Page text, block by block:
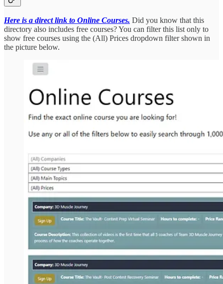
Here is a direct link to Online Courses. Did you know that this
directory also includes free courses? You can filter this list only to
show free courses using the (All) Prices dropdown filter shown in
the picture below.